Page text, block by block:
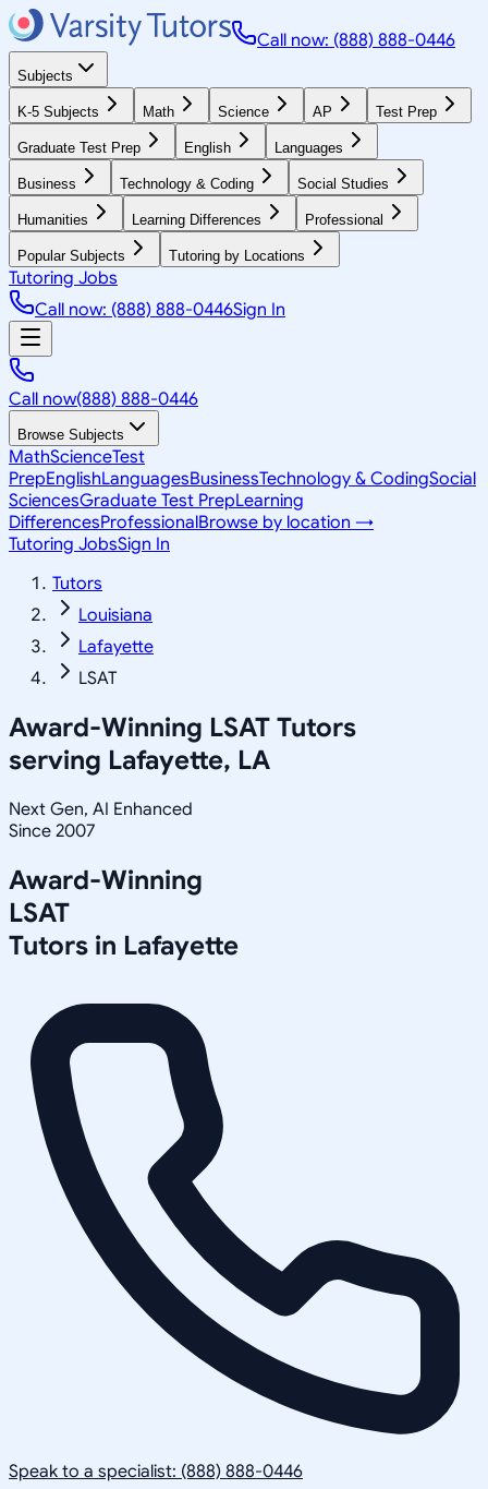
Call now: (888) 888-0446
Subjects
K-5 Subjects Math Science AP Test Prep
Graduate Test Prep English Languages
Business Technology & Coding Social Studies
Humanities Learning Differences Professional
Popular Subjects Tutoring by Locations
Tutoring Jobs
Call now: (888) 888-0446Sign In
Call now(888) 888-0446
Browse Subjects
MathScienceTest
PrepEnglishLanguagesBusinessTechnology & CodingSocial
SciencesGraduate Test PrepLearning
DifferencesProfessionalBrowse by location →
Tutoring JobsSign In
Tutors
Louisiana
Lafayette
LSAT
Award-Winning LSAT Tutors
serving Lafayette, LA
Next Gen, AI Enhanced
Since 2007
Award-Winning
LSAT
Tutors in Lafayette
Speak to a specialist: (888) 888-0446